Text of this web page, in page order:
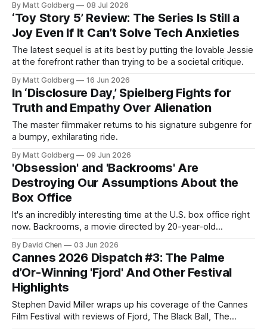
By Matt Goldberg 08 Jul 2026
‘Toy Story 5’ Review: The Series Is Still a
Joy Even If It Can’t Solve Tech Anxieties
The latest sequel is at its best by putting the lovable Jessie
at the forefront rather than trying to be a societal critique.
By Matt Goldberg 16 Jun 2026
In ‘Disclosure Day,’ Spielberg Fights for
Truth and Empathy Over Alienation
The master filmmaker returns to his signature subgenre for
a bumpy, exhilarating ride.
By Matt Goldberg 09 Jun 2026
'Obsession' and 'Backrooms' Are
Destroying Our Assumptions About the
Box Office
It's an incredibly interesting time at the U.S. box office right
now. Backrooms, a movie directed by 20-year-old
(which itself was based on an anonymous 4chan post), is
breaking records left and right. It generated over $81
By David Chen 03 Jun 2026
Cannes 2026 Dispatch #3: The Palme
d’Or-Winning 'Fjord' And Other Festival
Highlights
Stephen David Miller wraps up his coverage of the Cannes
Film Festival with reviews of Fjord, The Black Ball, The